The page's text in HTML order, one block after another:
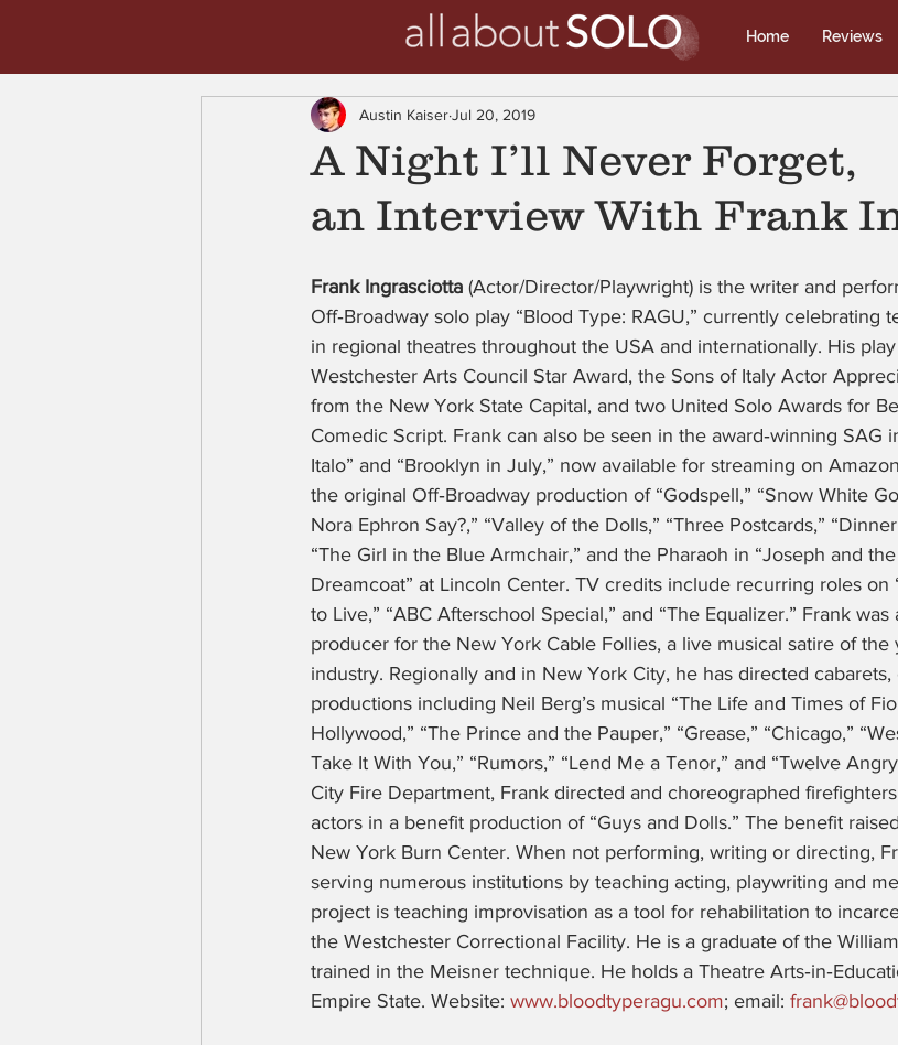
Home Reviews
A Night I’ll Never Forget,
an Interview With Frank
Austin KaiserJul 20, 2019
Frank Ingrasciotta (Actor/Director/Playwright) is the writer and
Off‑Broadway solo play “Blood Type: RAGU,” currently celebrating
in regional theatres throughout the USA and internationally. His
Westchester Arts Council Star Award, the Sons of Italy Actor
from the New York State Capital, and two United Solo Awards for
Comedic Script. Frank can also be seen in the award‑winning SAG
Italo” and “Brooklyn in July,” now available for streaming on
the original Off‑Broadway production of “Godspell,” “Snow White
Nora Ephron Say?,” “Valley of the Dolls,” “Three Postcards,”
“The Girl in the Blue Armchair,” and the Pharaoh in “Joseph and
Dreamcoat” at Lincoln Center. TV credits include recurring roles on
to Live,” “ABC Afterschool Special,” and “The Equalizer.” Frank
producer for the New York Cable Follies, a live musical satire of the
industry. Regionally and in New York City, he has directed
productions including Neil Berg’s musical “The Life and Times of
Hollywood,” “The Prince and the Pauper,” “Grease,” “Chicago,”
Take It With You,” “Rumors,” “Lend Me a Tenor,” and “Twelve
City Fire Department, Frank directed and choreographed
actors in a benefit production of “Guys and Dolls.” The benefit
New York Burn Center. When not performing, writing or directing,
serving numerous institutions by teaching acting, playwriting and
project is teaching improvisation as a tool for rehabilitation to
the Westchester Correctional Facility. He is a graduate of the
trained in the Meisner technique. He holds a Theatre
Empire State. Website: www.bloodtyperagu.com; email: